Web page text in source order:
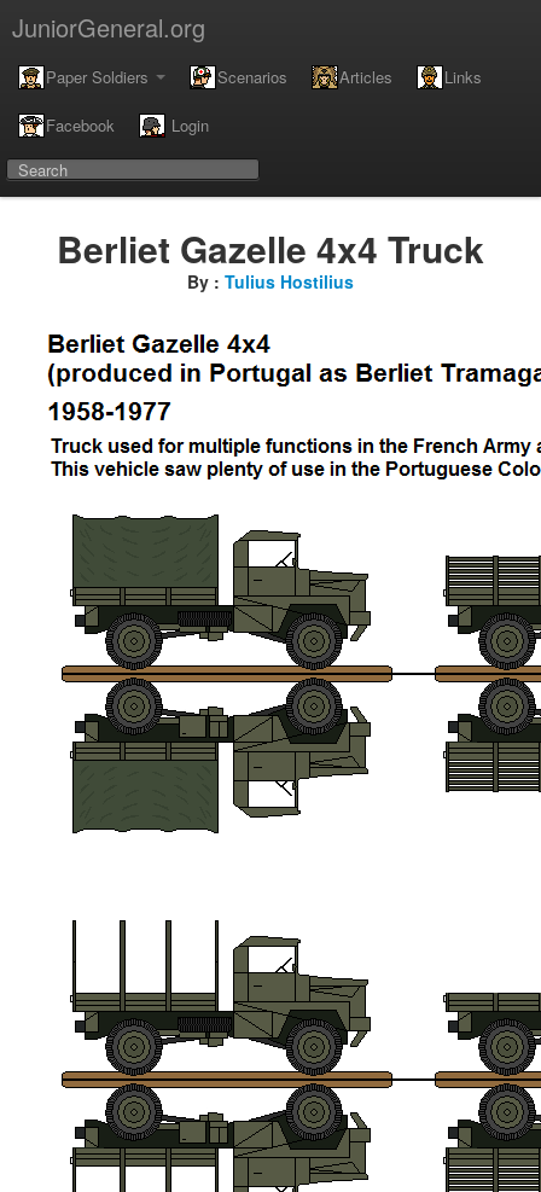
JuniorGeneral.org
Paper Soldiers Scenarios Articles Links
Facebook Login
Berliet Gazelle 4x4 Truck
By : Tulius Hostilius